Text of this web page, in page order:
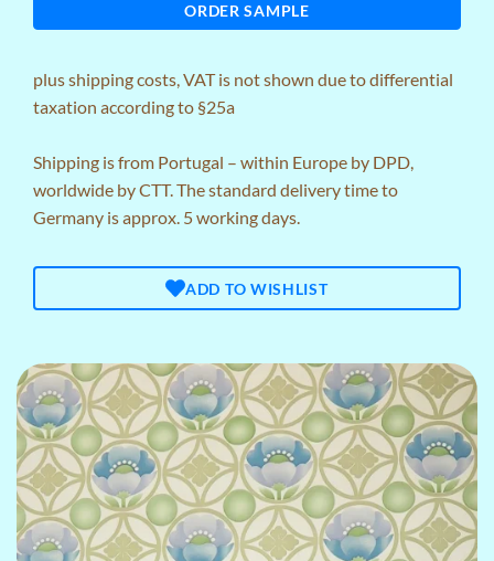
ORDER SAMPLE
plusshipping costs, VAT is not shown due to differential
taxation according to §25a
Shipping is from Portugal – within Europe by DPD,
worldwide by CTT. The standard delivery time to
Germany is approx. 5 working days.
ADD TO WISHLIST